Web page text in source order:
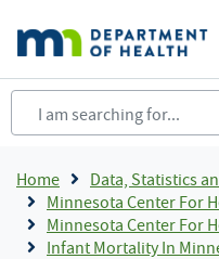
main
content
Breadcrumb
Home
Data, Statistics
Minnesota Center For
Minnesota Center For Health Statistics Publications and
Infant Mortality In